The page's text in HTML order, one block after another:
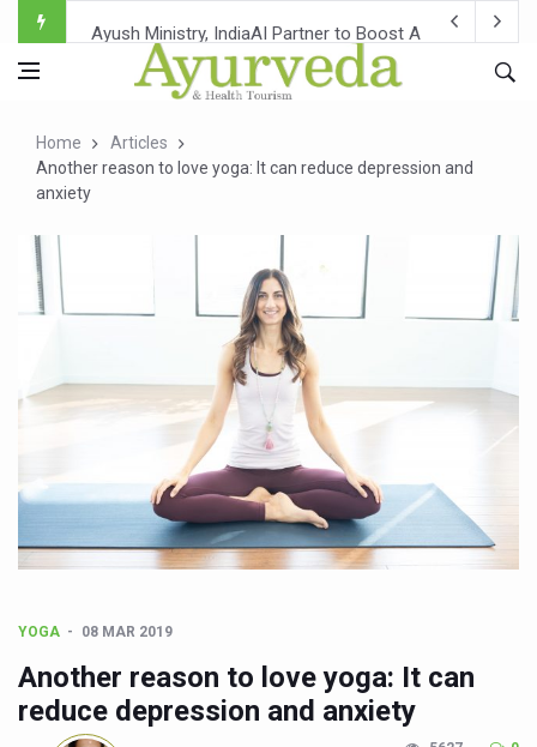
Ayush Ministry, IndiaAI Partner to Boost AI Use in
Uganda Declares End to Latest Ebola Outbreak
Andhra Reports 10 New Covid Cases; State Count 49
Ayush Ministry proposes traditional medicine services
'Prakriti Café Launched at Ayush Bhawan to Promote
Government Upgrades 12,500 Ayush Centres; ₹1,800
India Bets Big on Ayush Tourism, Rolls Out Global
'Saushrutam 2026' Ends; Focus on Advancing Ayurvedic
Poor Muscle Health Could Raise Tendency to Develop
AIIA to hold 'Saushrutam 2026' from Today
CCRAS Unveils Three Major Initiatives to Boost
Union Minister Pushes for Medicinal Forests as Delhi
Cultural Sensitivity, Effective Communication Vital to
Sea Anemones Hold the Key to a New Virus Defence
Exclusive Breastfeeding Could Be Linked to Lower
Home
Articles
Another reason to love yoga: It can reduce depression and
anxiety
YOGA 08 MAR 2019
Another reason to love yoga: It can
reduce depression and anxiety